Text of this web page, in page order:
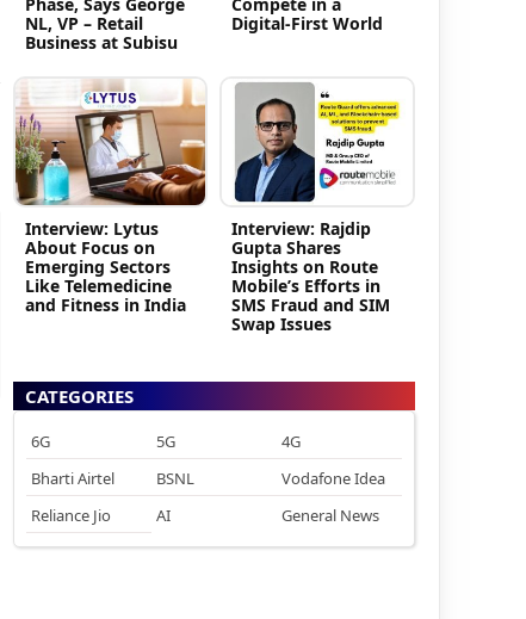
NL, VP – Retail
Business at Subisu
Digital-First World
Interview: Lytus
About Focus on
Emerging Sectors
Like Telemedicine
and Fitness in India
Interview: Rajdip
Gupta Shares
Insights on Route
Mobile’s Efforts in
SMS Fraud and SIM
Swap Issues
CATEGORIES
6G 5G
4G
Bharti Airtel
BSNL
Vodafone Idea
Reliance Jio
AI General News